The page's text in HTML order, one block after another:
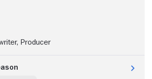
Producer